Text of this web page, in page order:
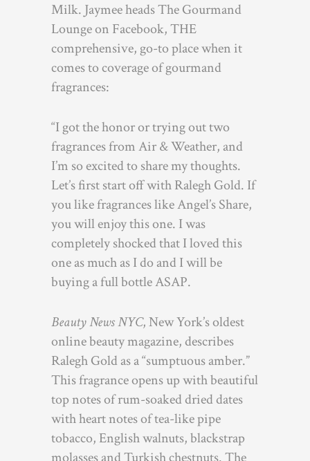
Milk. Jaymee heads The Gourmand
Lounge on Facebook, THE
comprehensive, go-to place when it
comes to coverage of gourmand
fragrances:
“I got the honor or trying out two
fragrances from Air & Weather, and
I’m so excited to share my thoughts.
Let’s first start off with Ralegh Gold. If
you like fragrances like Angel’s Share,
you will enjoy this one. I was
completely shocked that I loved this
one as much as I do and I will be
buying a full bottle ASAP.
Beauty News NYC, New York’s oldest
online beauty magazine, describes
Ralegh Gold as a “sumptuous amber.”
This fragrance opens up with beautiful
top notes of rum-soaked dried dates
with heart notes of tea-like pipe
tobacco, English walnuts, blackstrap